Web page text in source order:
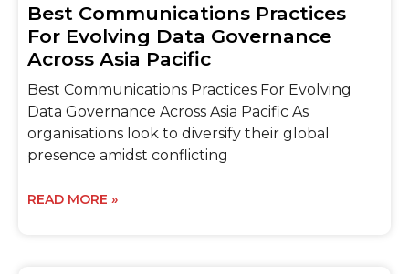
Best Communications Practices
For Evolving Data Governance
Across Asia Pacific
Best Communications Practices For Evolving
Data Governance Across Asia Pacific As
organisations look to diversify their global
presence amidst conflicting
READ MORE »